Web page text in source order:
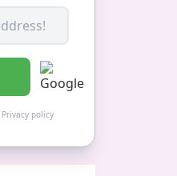
Privacy policy